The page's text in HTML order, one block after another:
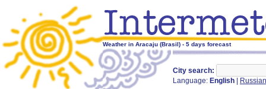
Weather in Aracaju (Brasil) - 5 days forecast
City search:
Language: English Russian